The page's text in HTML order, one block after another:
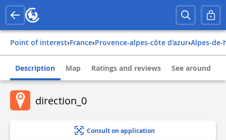
Point of interest› france› provence-alpes-côte d'azur› alpes-
Description Map Ratings and reviews See around
direction_0
Consult on application